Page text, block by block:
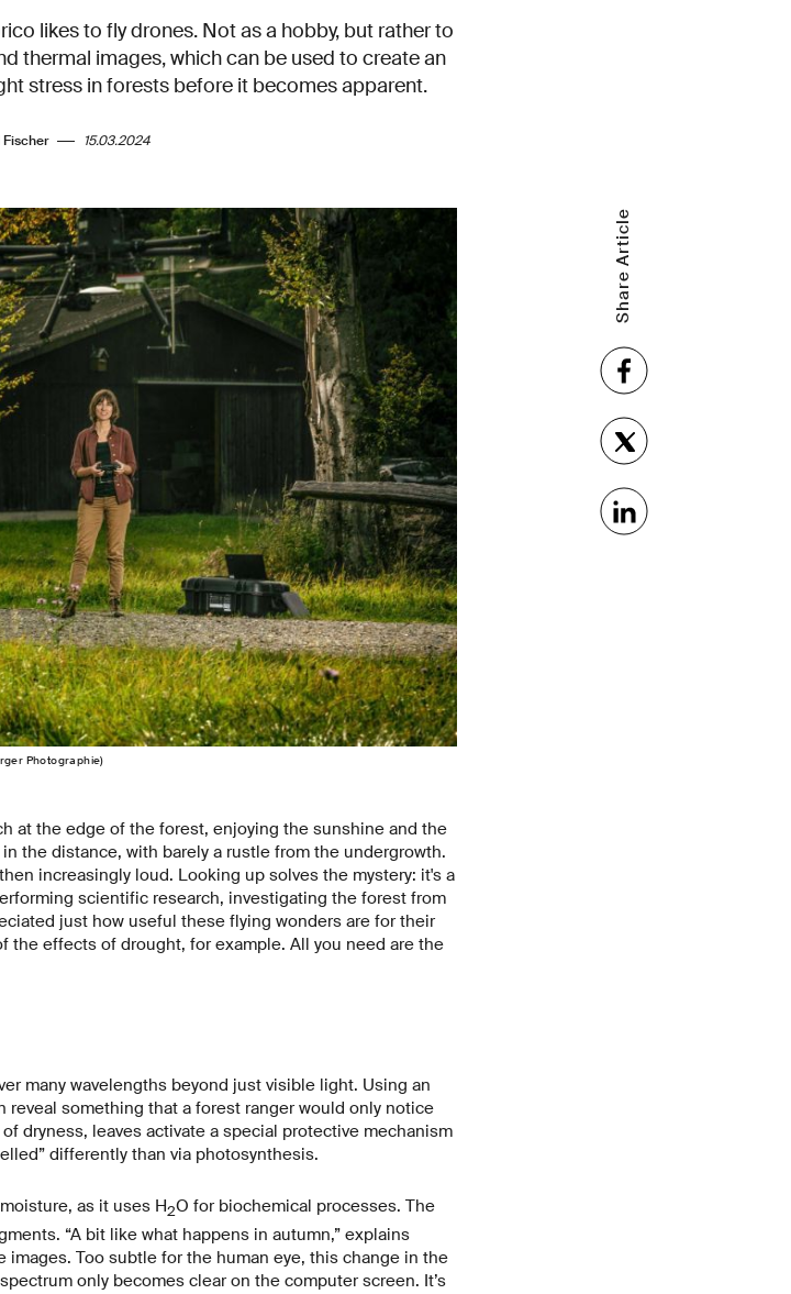
likes to fly drones. Not as a hobby, but rather to
thermal images, which can be used to create an
stress in forests before it becomes apparent.
Fischer 15.03.2024
Photographie)
Share Article
at the edge of the forest, enjoying the sunshine and the
the distance, with barely a rustle from the undergrowth.
increasingly loud. Looking up solves the mystery: it's a
scientific research, investigating the forest from
just how useful these flying wonders are for their
the effects of drought, for example. All you need are the
many wavelengths beyond just visible light. Using an
something that a forest ranger would only notice
dryness, leaves activate a special protective mechanism
differently than via photosynthesis.
as it uses H2O for biochemical processes. The
“A bit like what happens in autumn,” explains
images. Too subtle for the human eye, this change in the
only becomes clear on the computer screen. It’s